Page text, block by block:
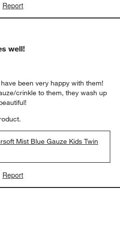
Report
well!
been very happy with them!
crinkle to them, they wash up
Mist Blue Gauze Kids Twin
Report